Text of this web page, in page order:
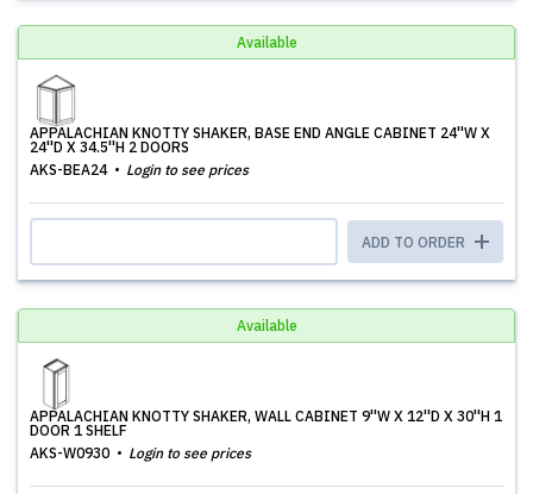
Available
APPALACHIAN KNOTTY SHAKER, BASE END ANGLE CABINET 24''W X
24''D X 34.5''H 2 DOORS
AKS-BEA24
Login to see prices
ADD TO ORDER
Available
APPALACHIAN KNOTTY SHAKER, WALL CABINET 9''W X 12''D X 30''H 1
DOOR 1 SHELF
AKS-W0930
Login to see prices